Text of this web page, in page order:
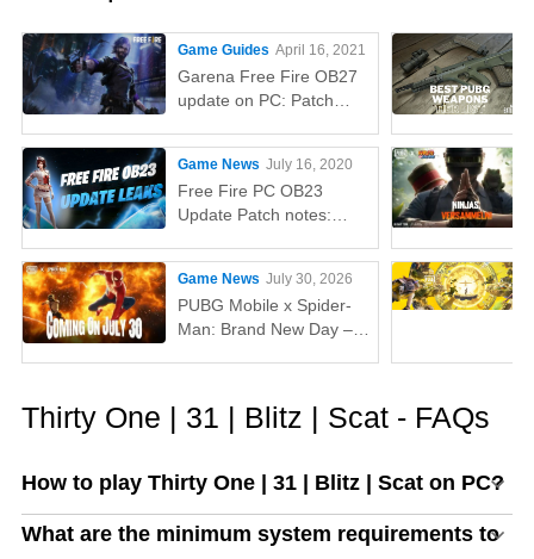
Game Guides April 16, 2021
Garena Free Fire OB27
update on PC: Patch
characters, weapons,
and more
Game News July 16, 2020
Free Fire PC OB23
Update Patch notes:
Game News July 30, 2026
PUBG Mobile x Spider-
Man: Brand New Day –
Thirty One | 31 | Blitz | Scat - FAQs
How to play Thirty One | 31 | Blitz | Scat on PC?
What are the minimum system requirements to